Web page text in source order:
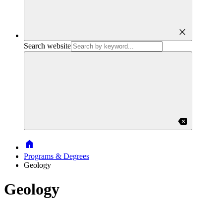
close
Search website
backspace
Home
Programs & Degrees
Geology
Geology